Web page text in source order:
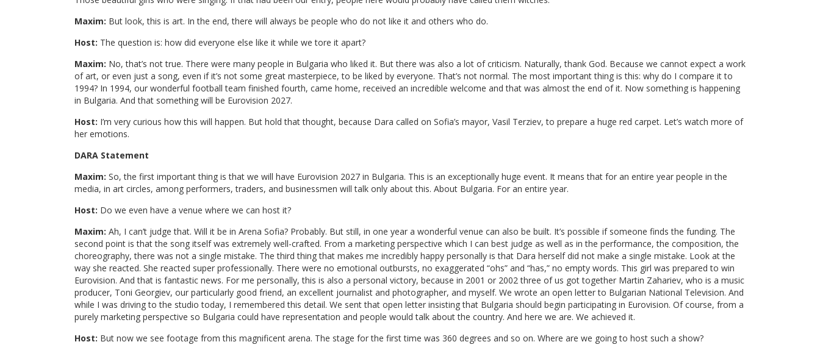
Maxim: But look, this is art. In the end, there will always be people who do not like it and others who do.
Host: The question is: how did everyone else like it while we tore it apart?
Maxim: No, that’s not true. There were many people in Bulgaria who liked it. But there was also a lot of criticism. Naturally, thank God. Because we cannot expect a work
of art, or even just a song, even if it’s not some great masterpiece, to be liked by everyone. That’s not normal. The most important thing is this: why do I compare it to
1994? In 1994, our wonderful football team finished fourth, came home, received an incredible welcome and that was almost the end of it. Now something is happening
in Bulgaria. And that something will be Eurovision 2027.
Host: I’m very curious how this will happen. But hold that thought, because Dara called on Sofia’s mayor, Vasil Terziev, to prepare a huge red carpet. Let’s watch more of
her emotions.
DARA Statement
Maxim: So, the first important thing is that we will have Eurovision 2027 in Bulgaria. This is an exceptionally huge event. It means that for an entire year people in the
media, in art circles, among performers, traders, and businessmen will talk only about this. About Bulgaria. For an entire year.
Host: Do we even have a venue where we can host it?
Maxim: Ah, I can’t judge that. Will it be in Arena Sofia? Probably. But still, in one year a wonderful venue can also be built. It’s possible if someone finds the funding. The
second point is that the song itself was extremely well-crafted. From a marketing perspective which I can best judge as well as in the performance, the composition, the
choreography, there was not a single mistake. The third thing that makes me incredibly happy personally is that Dara herself did not make a single mistake. Look at the
way she reacted. She reacted super professionally. There were no emotional outbursts, no exaggerated “ohs” and “has,” no empty words. This girl was prepared to win
Eurovision. And that is fantastic news. For me personally, this is also a personal victory, because in 2001 or 2002 three of us got together Martin Zahariev, who is a music
producer, Toni Georgiev, our particularly good friend, an excellent journalist and photographer, and myself. We wrote an open letter to Bulgarian National Television. And
while I was driving to the studio today, I remembered this detail. We sent that open letter insisting that Bulgaria should begin participating in Eurovision. Of course, from a
purely marketing perspective so Bulgaria could have representation and people would talk about the country. And here we are. We achieved it.
Host: But now we see footage from this magnificent arena. The stage for the first time was 360 degrees and so on. Where are we going to host such a show?